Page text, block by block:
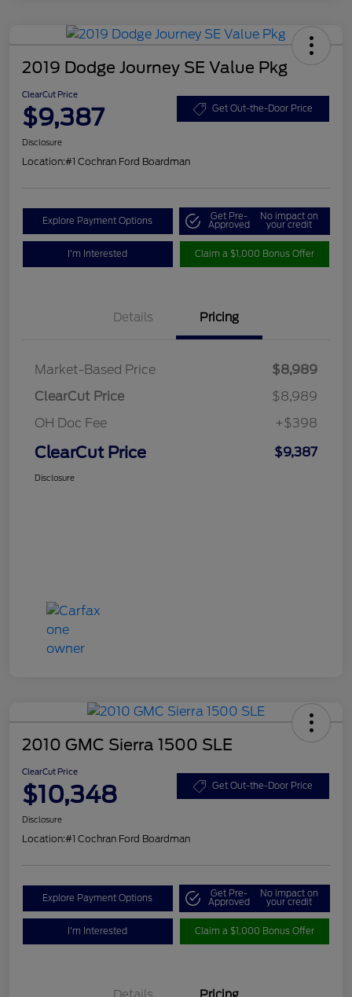
2019 Dodge Journey SE Value Pkg
ClearCut Price
$9,387 Get Out-the-Door Price
Disclosure
Location:#1 Cochran Ford Boardman
Explore Payment Options Get Pre-
Approved
No impact on
your credit
I'm Interested Claim a $1,000 Bonus Offer
Details Pricing
Market-Based Price
$8,989
ClearCut Price
$8,989
OH Doc Fee
+$398
ClearCut Price $9,387
Disclosure
2010 GMC Sierra 1500 SLE
ClearCut Price
$10,348 Get Out-the-Door Price
Disclosure
Location:#1 Cochran Ford Boardman
Explore Payment Options Get Pre-
Approved
No impact on
your credit
I'm Interested Claim a $1,000 Bonus Offer